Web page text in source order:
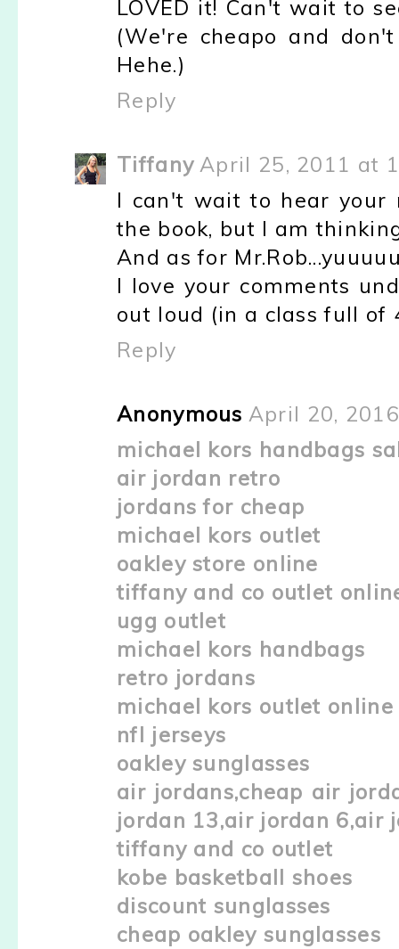
LOVED it! Can't wait to
(We're cheapo and
Hehe.)
Reply
Tiffany April 25, 2011 at
I can't wait to hear your
the book, but I am
And as for
I love your comments
out loud (in a class full of
Reply
Anonymous April 20,
michael kors handbags
air jordan retro
jordans for cheap
michael kors outlet
oakley store online
tiffany and co outlet
ugg outlet
michael kors handbags
retro jordans
michael kors outlet online
nfl jerseys
oakley sunglasses
air jordans,cheap air
jordan 13,air jordan 6,air
tiffany and co outlet
kobe basketball shoes
discount sunglasses
cheap oakley sunglasses